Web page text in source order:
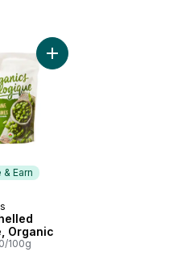
Size Free-Range Brown
Earn
& Earn
Organic
100g
Add Frozen Shelled